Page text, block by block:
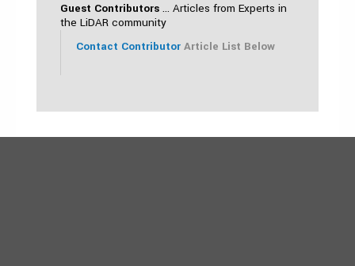
Guest Contributors ... Articles from Experts in
the LiDAR community
Contact Contributor Article List Below